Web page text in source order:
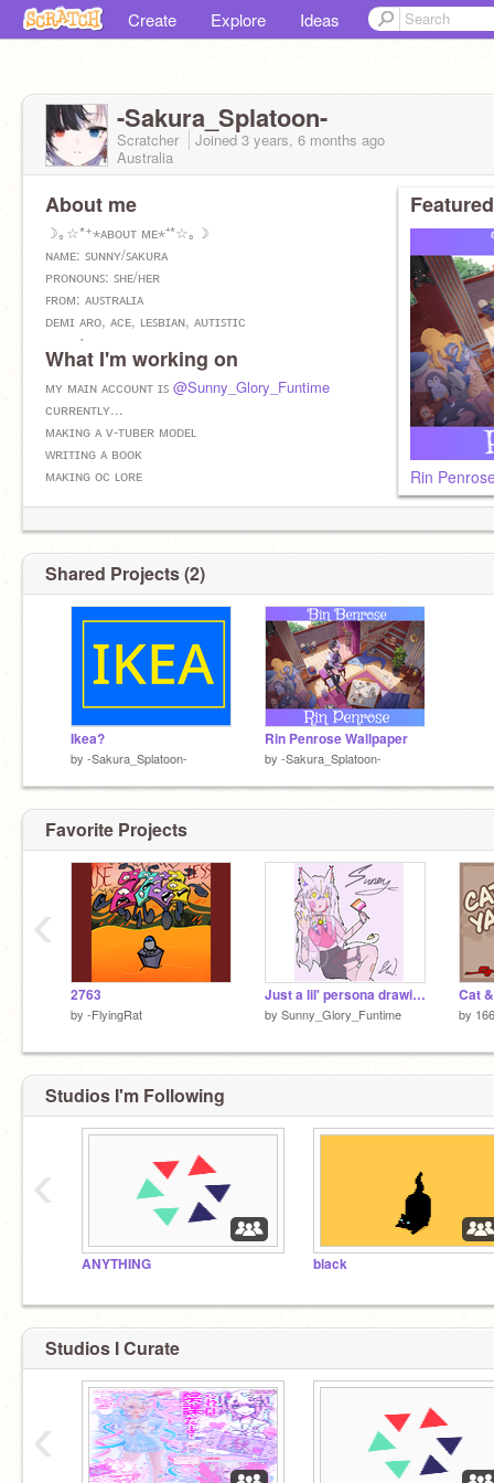
Create Explore Ideas
-Sakura_Splatoon-
Scratcher Joined3 years, 6 months ago
Australia
About me
☽｡☆*⁺⋆ᴀʙᴏᴜᴛ ᴍᴇ⋆⁺*☆｡☽
ɴᴀᴍᴇ: ꜱᴜɴɴʏ/ꜱᴀᴋᴜʀᴀ
ᴘʀᴏɴᴏᴜɴꜱ: ꜱʜᴇ/ʜᴇʀ
ꜰʀᴏᴍ: ᴀᴜꜱᴛʀᴀʟɪᴀ
ᴅᴇᴍɪ ᴀʀᴏ, ᴀᴄᴇ, ʟᴇꜱʙɪᴀɴ, ᴀᴜᴛɪꜱᴛɪᴄ
ᴅᴏᴇꜱɴ'ᴛ ꜱᴜᴘᴘᴏʀᴛ: ʜᴏᴍᴏᴘʜᴏʙɪᴀ, ᴛʀᴀɴꜱᴘʜᴏʙɪᴀ ᴀɴᴅ
ᴀɴᴛɪ ꜰᴜʀʀʏ
ꜱᴄᴇɴᴇ/ᴋᴀɴᴅɪ ᴋɪᴅ, ꜰᴜʀʀʏ, ᴛʜᴇʀɪᴀɴ :D
What I'm working on
ᴍʏ ᴍᴀɪɴ ᴀᴄᴄᴏᴜɴᴛ ɪꜱ @Sunny_Glory_Funtime
ᴄᴜʀʀᴇɴᴛʟʏ...
ᴍᴀᴋɪɴɢ ᴀ ᴠ-ᴛᴜʙᴇʀ ᴍᴏᴅᴇʟ
ᴡʀɪᴛɪɴɢ ᴀ ʙᴏᴏᴋ
ᴍᴀᴋɪɴɢ ᴏᴄ ʟᴏʀᴇ
Rin
Shared Projects (2)
Ikea?
by -Sakura_Splatoon-
Rin Penrose Wallpaper
by -Sakura_Splatoon-
Favorite Projects
2763
by -FlyingRat
Just a lil' persona drawing
by Sunny_Glory_Funtime
Cat
by
‹
Studios I'm Following
ANYTHING black
‹
Studios I Curate
‹